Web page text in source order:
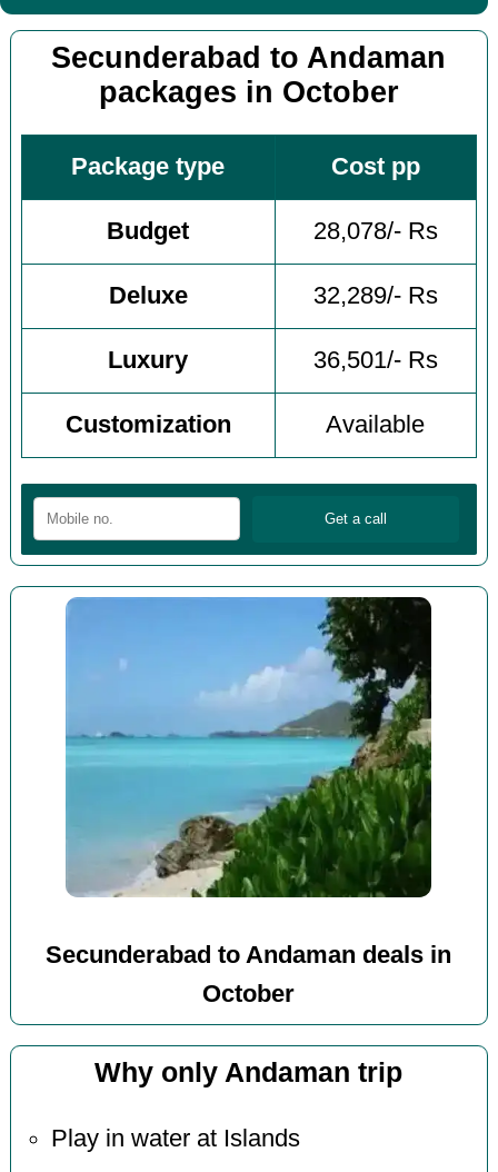
Secunderabad to Andaman
packages in October
Package type Cost pp
Budget 28,078/- Rs
Deluxe 32,289/- Rs
Luxury 36,501/- Rs
Customization Available
Secunderabad to Andaman deals in
October
Why only Andaman trip
Play in water at Islands